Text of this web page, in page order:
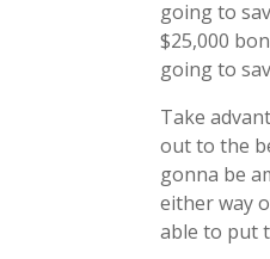
going to
$25,000
going to
Take
out to the
gonna be
either way
able to put